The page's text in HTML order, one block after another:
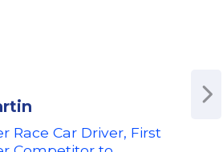
Race Car Driver, First